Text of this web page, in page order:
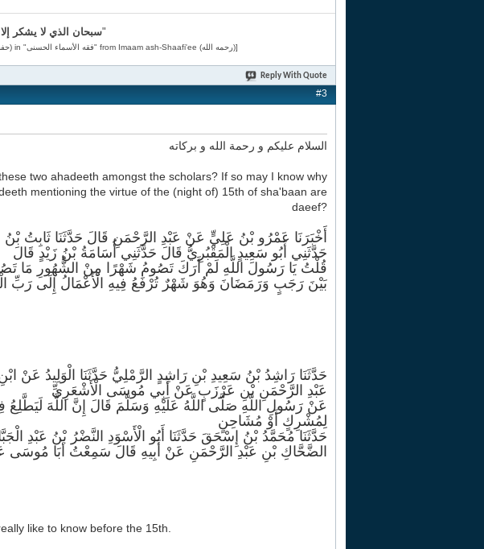
سبحان الذي لا يشكر"
[Related by Shaykh 'Abdur-Razaaq al-Badr (حفظه الله) in "فقه الأسماء الحسنى" from Imaam ash-Shaafi'ee (رحمه الله)]
Reply With Quote
#3
السلام عليكم و رحمة الله و بركاته
two ahadeeth amongst the scholars? If so may I know why
mentioning the virtue of the (night of) 15th of sha'baan are
daeef?
أَخْبَرَنَا عَمْرُو بْنُ عَلِيٍّ عَنْ عَبْدِ الرَّحْمَنِ قَالَ حَدَّثَنَا ثَابِتُ
حَدَّثَنِي أَبُو سَعِيدٍ الْمَقْبُرِيُّ قَالَ حَدَّثَنِي أُسَامَةُ بْنُ زَيْدٍ قَالَ
قُلْتُ يَا رَسُولَ اللَّهِ لَمْ أَرَكَ تَصُومُ شَهْرًا مِنْ الشُّهُورِ مَا
بَيْنَ رَجَبٍ وَرَمَضَانَ وَهُوَ شَهْرٌ تُرْفَعُ فِيهِ الْأَعْمَالُ إِلَى رَبِّ
حَدَّثَنَا رَاشِدُ بْنُ سَعِيدِ بْنِ رَاشِدٍ الرَّمْلِيُّ حَدَّثَنَا الْوَلِيدُ
عَبْدِ الرَّحْمَنِ بْنِ عَرْزَبٍ عَنْ أَبِي مُوسَى الْأَشْعَرِيِّ
عَنْ رَسُولِ اللَّهِ صَلَّى اللَّهُ عَلَيْهِ وَسَلَّمَ قَالَ إِنَّ اللَّهَ لَيَطَّلِعُ
لِمُشْرِكٍ أَوْ مُشَاحِنٍ
حَدَّثَنَا مُحَمَّدُ بْنُ إِسْحَقَ حَدَّثَنَا أَبُو الْأَسْوَدِ النَّضْرُ بْنُ عَبْدِ
الضَّحَّاكِ بْنِ عَبْدِ الرَّحْمَنِ عَنْ أَبِيهِ قَالَ سَمِعْتُ أَبَا مُوسَى
like to know before the 15th.